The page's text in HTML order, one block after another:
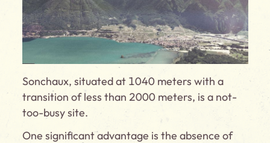
Sonchaux, situated at 1040 meters with a
transition of less than 2000 meters, is a not-
too-busy site.
One significant advantage is the absence of